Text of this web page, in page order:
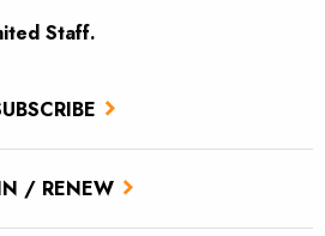
/ RENEW
Staff.